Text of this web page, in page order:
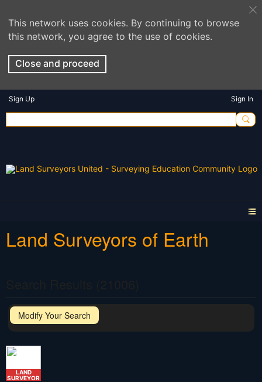
This network uses cookies. By continuing to browse
this network, you agree to the use of cookies.
Close and proceed
Sign Up Sign In
Land Surveyors of Earth
Modify Your Search
LAND
SURVEYOR